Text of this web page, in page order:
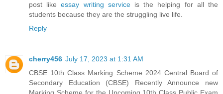
post likeessay writing serviceis the helping for all the
students because they are the struggling live life.
Reply
cherry456 July 17, 2023 at 1:31 AM
CBSE 10th Class Marking Scheme 2024 Central Board of
Secondary Education (CBSE) Recently Announce new